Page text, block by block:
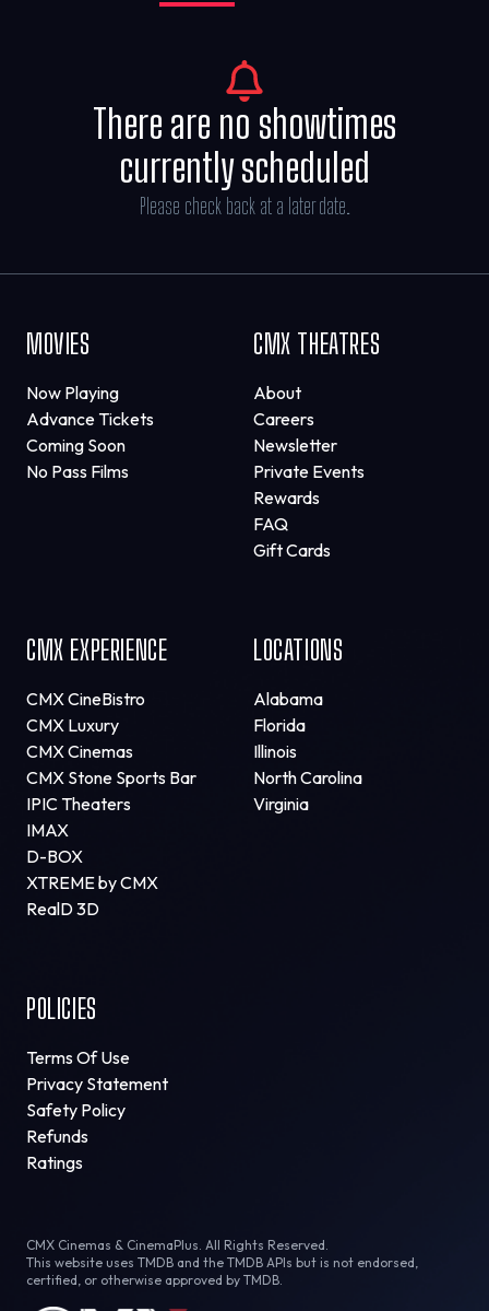
There are no showtimes
currently scheduled
Please check back at a later date.
MOVIES
Now Playing
Advance Tickets
Coming Soon
No Pass Films
CMX THEATRES
About
Careers
Newsletter
Private Events
Rewards
FAQ
Gift Cards
CMX EXPERIENCE
CMX CineBistro
CMX Luxury
CMX Cinemas
CMX Stone Sports Bar
IPIC Theaters
IMAX
D-BOX
XTREME by CMX
RealD 3D
LOCATIONS
Alabama
Florida
Illinois
North Carolina
Virginia
POLICIES
Terms Of Use
Privacy Statement
Safety Policy
Refunds
Ratings
CMX Cinemas & CinemaPlus. All Rights Reserved.
This website uses TMDB and the TMDB APIs but is not endorsed,
certified, or otherwise approved by TMDB.